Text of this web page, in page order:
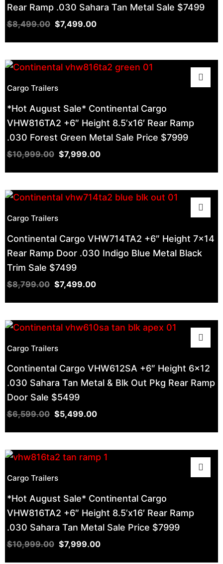
Rear Ramp .030 Sahara Tan Metal Sale $7499
$8,499.00 $7,499.00
Cargo Trailers
*Hot August Sale* Continental Cargo
VHW816TA2 +6″ Height 8.5’x16′ Rear Ramp
.030 Forest Green Metal Sale Price $7999
$10,999.00 $7,999.00
Cargo Trailers
Continental Cargo VHW714TA2 +6″ Height 7×14
Rear Ramp Door .030 Indigo Blue Metal Black
Trim Sale $7499
$8,799.00 $7,499.00
Cargo Trailers
Continental Cargo VHW612SA +6″ Height 6×12
.030 Sahara Tan Metal & Blk Out Pkg Rear Ramp
Door Sale $5499
$6,599.00 $5,499.00
Cargo Trailers
*Hot August Sale* Continental Cargo
VHW816TA2 +6″ Height 8.5’x16′ Rear Ramp
.030 Sahara Tan Metal Sale Price $7999
$10,999.00 $7,999.00